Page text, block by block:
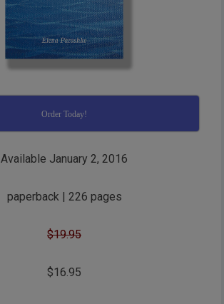
Order Today!
Available January 2, 2016
paperback | 226 pages
$19.95
$16.95